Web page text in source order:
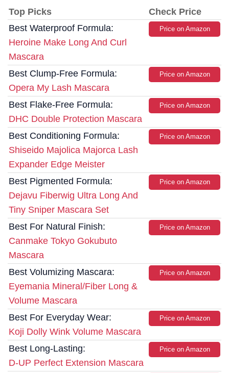
Top Picks
Check Price
Best Waterproof Formula:
Heroine Make Long And Curl
Mascara
Price on Amazon
Best Clump-Free Formula:
Opera My Lash Mascara
Price on Amazon
Best Flake-Free Formula:
DHC Double Protection Mascara
Price on Amazon
Best Conditioning Formula:
Shiseido Majolica Majorca Lash
Expander Edge Meister
Price on Amazon
Best Pigmented Formula:
Dejavu Fiberwig Ultra Long And
Tiny Sniper Mascara Set
Price on Amazon
Best For Natural Finish:
Canmake Tokyo Gokubuto
Mascara
Price on Amazon
Best Volumizing Mascara:
Eyemania Mineral/Fiber Long &
Volume Mascara
Price on Amazon
Best For Everyday Wear:
Koji Dolly Wink Volume Mascara
Price on Amazon
Best Long-Lasting:
D-UP Perfect Extension Mascara
Price on Amazon